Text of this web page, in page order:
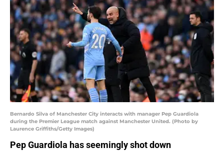
Bernardo Silva of Manchester City interacts with manager Pep Guardiola
during the Premier League match against Manchester United. (Photo by
Laurence Griffiths/Getty Images)
Pep Guardiola has seemingly shot down